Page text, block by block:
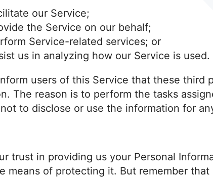
our Service;
the Service on our behalf;
Service-related services; or
us in analyzing how our Service is used.
users of this Service that these third
The reason is to perform the tasks
to disclose or use the information for
trust in providing us your Personal
means of protecting it. But remember